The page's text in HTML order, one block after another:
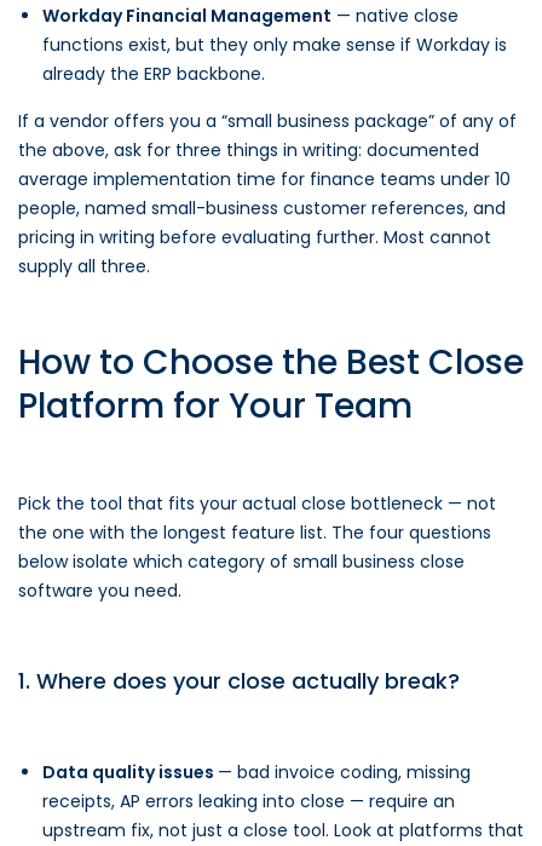
Workday Financial Management — native close
functions exist, but they only make sense if Workday is
already the ERP backbone.
If a vendor offers you a “small business package” of any of
the above, ask for three things in writing: documented
average implementation time for finance teams under 10
people, named small-business customer references, and
pricing in writing before evaluating further. Most cannot
supply all three.
How to Choose the Best Close
Platform for Your Team
Pick the tool that fits your actual close bottleneck — not
the one with the longest feature list. The four questions
below isolate which category of small business close
software you need.
1. Where does your close actually break?
Data quality issues — bad invoice coding, missing
receipts, AP errors leaking into close — require an
upstream fix, not just a close tool. Look at platforms that